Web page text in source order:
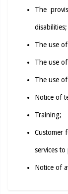
The
disabilities;
The use
The use
The use
Notice of
Training;
Customer
services
Notice of